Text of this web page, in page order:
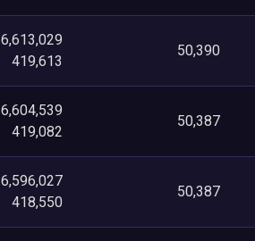
6,613,029
419,613
50,390
6,604,539
419,082
50,387
6,596,027
418,550
50,387